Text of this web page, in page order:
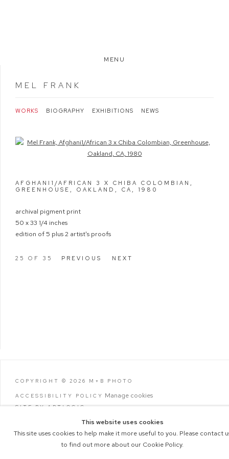
MENU
MEL FRANK
WORKS BIOGRAPHY EXHIBITIONS NEWS
Open a larger version of the following image in a popup:
AFGHANI1/AFRICAN 3 X CHIBA COLOMBIAN,
GREENHOUSE, OAKLAND, CA , 1980
archival pigment print
50 x 33 1/4 inches
edition of 5 plus 2 artist's proofs
PREVIOUS NEXT
25 OF 35
COPYRIGHT © 2026 M+B PHOTO
ACCESSIBILITY POLICY Manage cookies
SITE BY ARTLOGIC
This website uses cookies
This site uses cookies to help make it more useful to you. Please contact
to find out more about our Cookie Policy.